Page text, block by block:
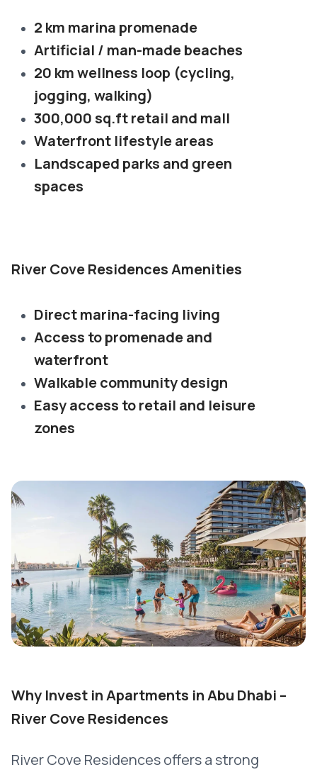
2 km marina promenade
Artificial / man-made beaches
20 km wellness loop (cycling,
jogging, walking)
300,000 sq.ft retail and mall
Waterfront lifestyle areas
Landscaped parks and green
spaces
River Cove Residences Amenities
Direct marina-facing living
Access to promenade and
waterfront
Walkable community design
Easy access to retail and leisure
zones
Why Invest in Apartments in Abu Dhabi –
River Cove Residences
River Cove Residences offers a strong